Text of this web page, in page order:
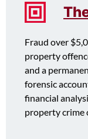
Fraud over
property
and a
forensic
financial
property crime